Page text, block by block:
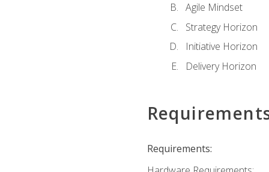
Agile Mindset
Strategy Horizon
Initiative Horizon
Delivery Horizon
Requirements: